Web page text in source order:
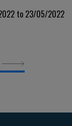
to 23/05/2022